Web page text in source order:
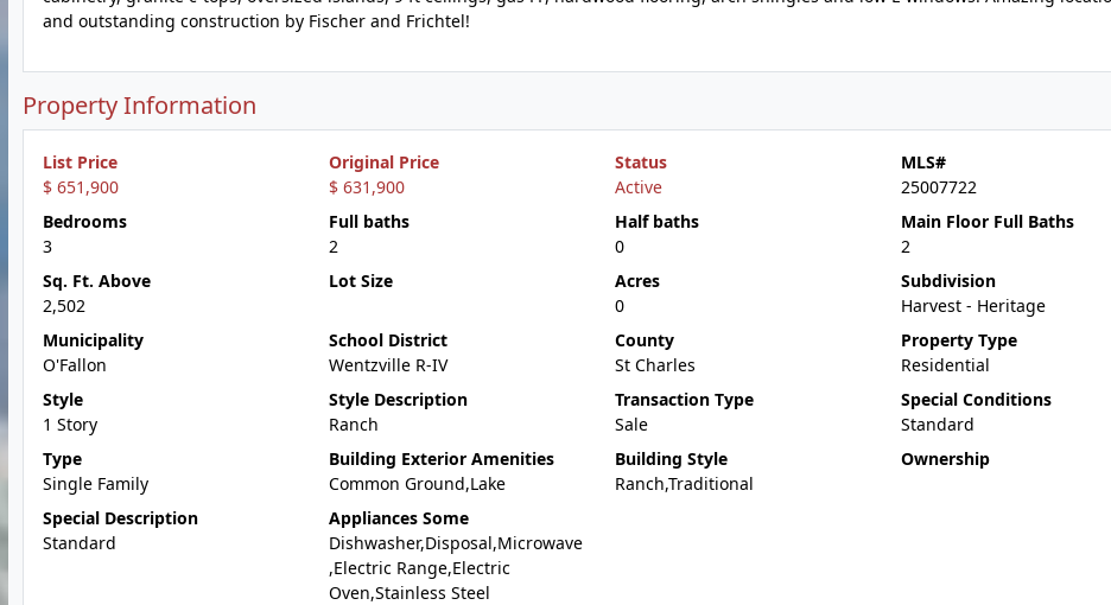
and outstanding construction by Fischer and Frichtel!
Property Information
List Price
$ 651,900
Original Price
$ 631,900
Status
Active
MLS#
25007722
Bedrooms
3
Full baths
2
Half baths
0
Main Floor Full Baths
2
Sq. Ft. Above
2,502
Lot Size
Acres
0
Subdivision
Harvest - Heritage
Municipality
O'Fallon
School District
Wentzville R-IV
County
St Charles
Property Type
Residential
Style
1 Story
Style Description
Ranch
Transaction Type
Sale
Special Conditions
Standard
Type
Single Family
Building Exterior Amenities
Common Ground,Lake
Building Style
Ranch,Traditional
Ownership
Special Description
Standard
Appliances Some
Dishwasher,Disposal,Microwave
,Electric Range,Electric
Oven,Stainless Steel